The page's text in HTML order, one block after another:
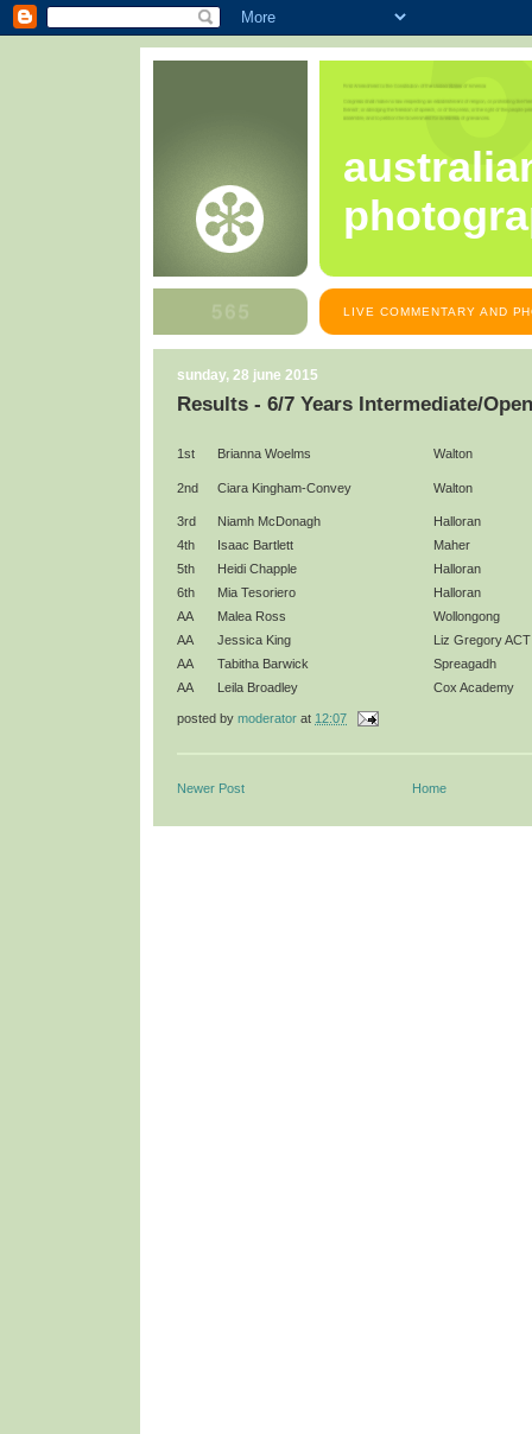
LIVE COMMENTARY AND
sunday, 28 june 2015
Results - 6/7 Years Intermediate/
1st Brianna Woelms Walton
2nd Ciara Kingham-Convey Walton
3rd Niamh McDonagh
Halloran
4th
Isaac Bartlett
Maher
5th
Heidi Chapple
Halloran
6th
Mia Tesoriero
Halloran
AA
Malea Ross
Wollongong
AA
Jessica King
Liz Gregory ACT
AA
Tabitha Barwick
Spreagadh
AA
Leila Broadley Cox Academy
posted by moderator at 12:07
Newer Post Home